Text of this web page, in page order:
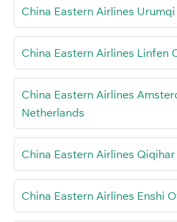
China Eastern Airlines
China Eastern Airlines Linfen
China Eastern Airlines
Netherlands
China Eastern Airlines
China Eastern Airlines Enshi